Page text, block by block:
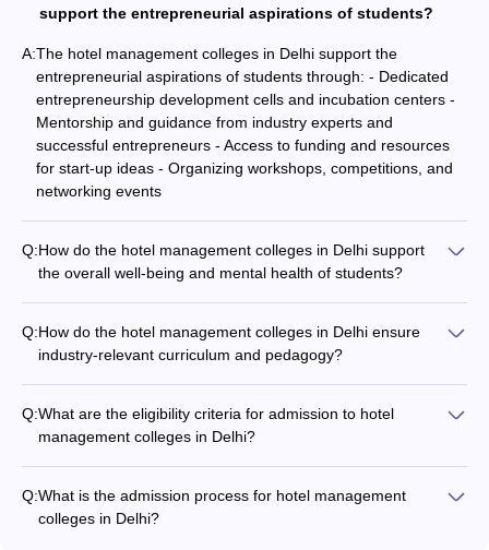
support the entrepreneurial aspirations of students?
A:The hotel management colleges in Delhi support the
entrepreneurial aspirations of students through: - Dedicated
entrepreneurship development cells and incubation centers -
Mentorship and guidance from industry experts and
successful entrepreneurs - Access to funding and resources
for start-up ideas - Organizing workshops, competitions, and
networking events
Q:How do the hotel management colleges in Delhi support
the overall well-being and mental health of students?
Counseling and mental health support services - Stress
management workshops and wellness programs - Peer
support groups and mentorship initiatives - Access to
healthcare facilities and recreational activities
Q:How do the hotel management colleges in Delhi ensure
industry-relevant curriculum and pedagogy?
consultations with industry experts and advisory boards -
Incorporation of emerging trends and technologies in the
curriculum - Emphasis on practical training and hands-on
learning experiences - Collaborations with leading hospitality
brands for internships and placements
Q:What are the eligibility criteria for admission to hotel
management colleges in Delhi?
a recognized board - Minimum 50% marks in 10+2
Q:What is the admission process for hotel management
colleges in Delhi?